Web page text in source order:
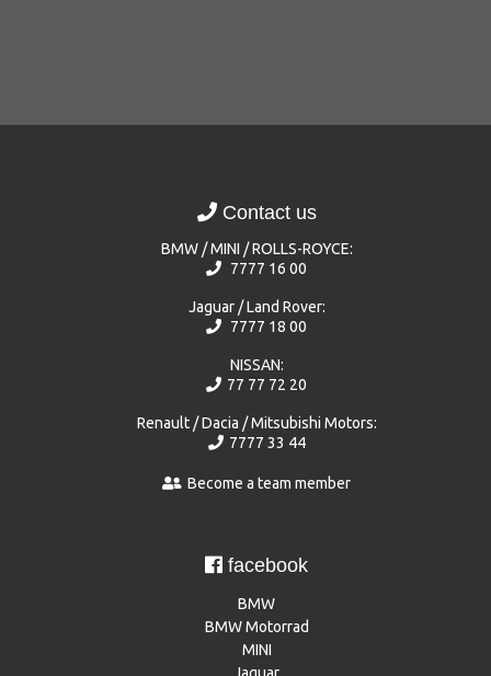
Contact us
BMW / MINI / ROLLS-ROYCE:
7777 16 00
Jaguar / Land Rover:
7777 18 00
NISSAN:
77 77 72 20
Renault / Dacia / Mitsubishi Motors:
7777 33 44
Become a team member
facebook
BMW
BMW Motorrad
MINI